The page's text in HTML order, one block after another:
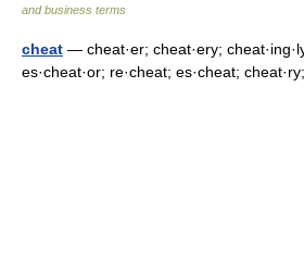
and business terms
cheat — cheat·er; cheat·ery;
es·cheat·or; re·cheat; es·cheat;